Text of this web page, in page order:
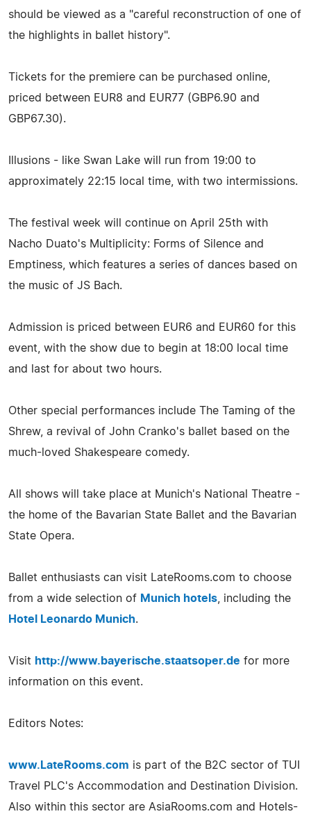
should be viewed as a "careful reconstruction of one of
the highlights in ballet history".
Tickets for the premiere can be purchased online,
priced between EUR8 and EUR77 (GBP6.90 and
GBP67.30).
Illusions - like Swan Lake will run from 19:00 to
approximately 22:15 local time, with two intermissions.
The festival week will continue on April 25th with
Nacho Duato's Multiplicity: Forms of Silence and
Emptiness, which features a series of dances based on
the music of JS Bach.
Admission is priced between EUR6 and EUR60 for this
event, with the show due to begin at 18:00 local time
and last for about two hours.
Other special performances include The Taming of the
Shrew, a revival of John Cranko's ballet based on the
much-loved Shakespeare comedy.
All shows will take place at Munich's National Theatre -
the home of the Bavarian State Ballet and the Bavarian
State Opera.
Ballet enthusiasts can visit LateRooms.com to choose
from a wide selection of Munich hotels , including the
Hotel Leonardo Munich.
Visit http://www.bayerische.staatsoper.de for more
information on this event.
Editors Notes:
www.LateRooms.com is part of the B2C sector of TUI
Travel PLC's Accommodation and Destination Division.
Also within this sector are AsiaRooms.com and Hotels-